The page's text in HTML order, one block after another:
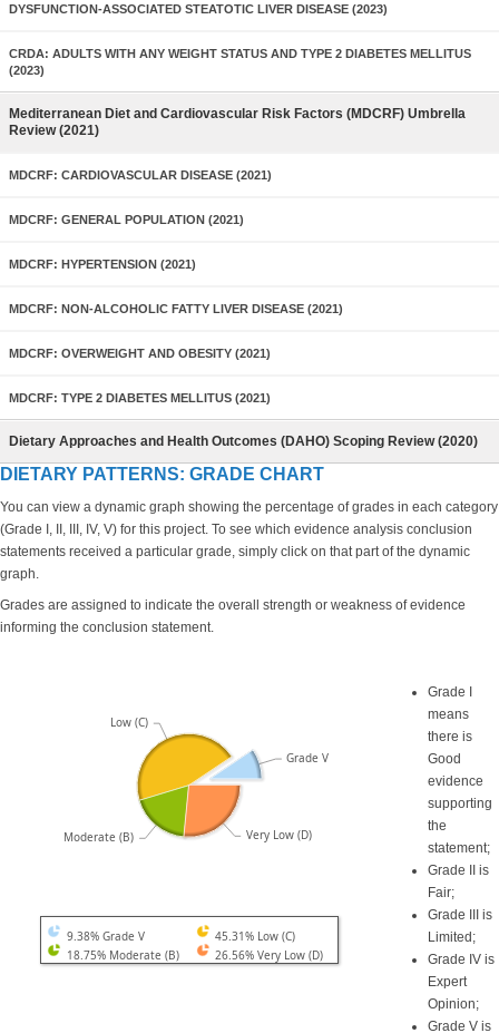
DYSFUNCTION-ASSOCIATED STEATOTIC LIVER DISEASE (2023)
CRDA: ADULTS WITH ANY WEIGHT STATUS AND TYPE 2 DIABETES MELLITUS
(2023)
Mediterranean Diet and Cardiovascular Risk Factors (MDCRF) Umbrella
Review (2021)
MDCRF: CARDIOVASCULAR DISEASE (2021)
MDCRF: GENERAL POPULATION (2021)
MDCRF: HYPERTENSION (2021)
MDCRF: NON-ALCOHOLIC FATTY LIVER DISEASE (2021)
MDCRF: OVERWEIGHT AND OBESITY (2021)
MDCRF: TYPE 2 DIABETES MELLITUS (2021)
Dietary Approaches and Health Outcomes (DAHO) Scoping Review (2020)
DIETARY PATTERNS: GRADE CHART
You can view a dynamic graph showing the percentage of grades in each category
(Grade I, II, III, IV, V) for this project. To see which evidence analysis conclusion
statements received a particular grade, simply click on that part of the dynamic
graph.
Grades are assigned to indicate the overall strength or weakness of evidence
informing the conclusion statement.
Very Low (D)
Moderate (B)
Low (C)
Grade V
9.38% Grade V
45.31% Low (C)
18.75% Moderate (B)
26.56% Very Low (D)
Grade I
means
there is
Good
evidence
supporting
the
statement;
Grade II is
Fair;
Grade III is
Limited;
Grade IV is
Expert
Opinion;
Grade V is